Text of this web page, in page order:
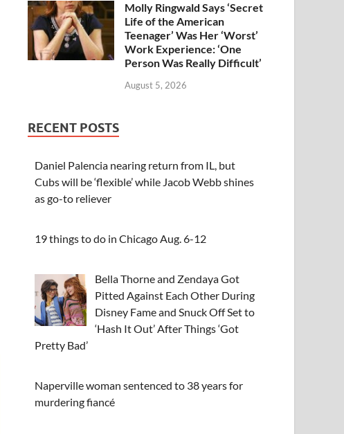
Molly Ringwald Says ‘Secret
Life of the American
Teenager’ Was Her ‘Worst’
Work Experience: ‘One
Person Was Really Difficult’
August 5, 2026
RECENT POSTS
Daniel Palencia nearing return from IL, but
Cubs will be ‘flexible’ while Jacob Webb shines
as go-to reliever
19 things to do in Chicago Aug. 6-12
Bella Thorne and Zendaya Got
Pitted Against Each Other During
Disney Fame and Snuck Off Set to
‘Hash It Out’ After Things ‘Got
Pretty Bad’
Naperville woman sentenced to 38 years for
murdering fiancé